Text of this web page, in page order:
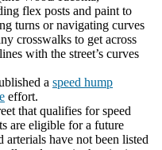
flex posts and paint to
turns or navigating curves
crosswalks to get across
with the street’s curves
a speed hump
effort.
that qualifies for speed
are eligible for a future
arterials have not been listed